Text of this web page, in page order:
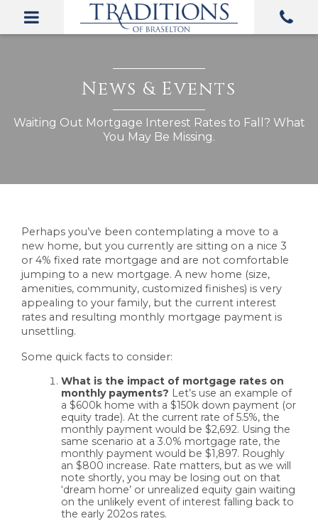
Perhaps you’ve been contemplating a move to a
new home, but you currently are sitting on a nice 3
or 4% fixed rate mortgage and are not comfortable
jumping to a new mortgage. A new home (size,
amenities, community, customized finishes) is very
appealing to your family, but the current interest
rates and resulting monthly mortgage payment is
unsettling.
Some quick facts to consider:
What is the impact of mortgage rates on
monthly payments? Let’s use an example of
a $600k home with a $150k down payment (or
equity trade). At the current rate of 5.5%, the
monthly payment would be $2,692. Using the
same scenario at a 3.0% mortgage rate, the
monthly payment would be $1,897. Roughly
an $800 increase. Rate matters, but as we will
note shortly, you may be losing out on that
‘dream home’ or unrealized equity gain waiting
on the unlikely event of interest falling back to
the early 202os rates.